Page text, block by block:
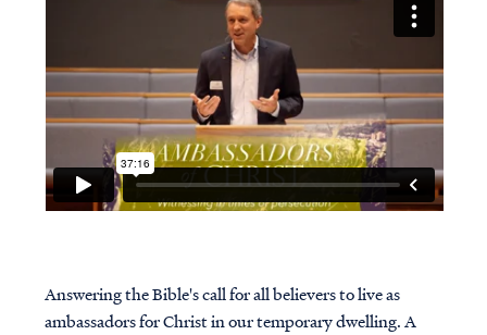
Answering the Bible's call for all believers to live as
ambassadors for Christ in our temporary dwelling. A